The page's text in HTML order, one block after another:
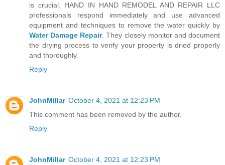
is crucial. HAND IN HAND REMODEL AND REPAIR LLC
professionals respond immediately and use advanced
equipment and techniques to remove the water quickly by
Water Damage Repair. They closely monitor and document
the drying process to verify your property is dried properly
and thoroughly.
Reply
JohnMillar October 4, 2021 at 12:23 PM
This comment has been removed by the author.
Reply
JohnMillar October 4, 2021 at 12:23 PM